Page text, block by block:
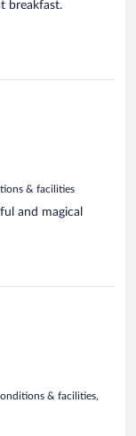
breakfast.
& facilities
and magical
& facilities,